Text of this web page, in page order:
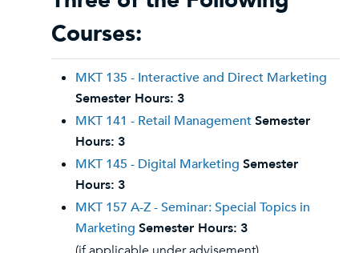
Courses:
MKT 135 - Interactive and Direct Marketing
Semester Hours: 3
MKT 141 - Retail ManagementSemester
Hours: 3
MKT 145 - Digital Marketing Semester
Hours: 3
MKT 157 A-Z - Seminar: Special Topics in
Marketing Semester Hours: 3